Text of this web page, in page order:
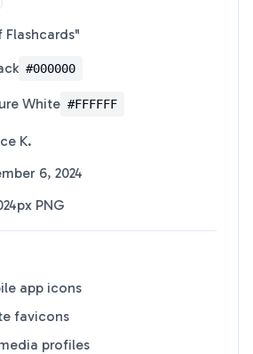
Flashcards"
#000000
White #FFFFFF
K.
6, 2024
PNG
app icons
favicons
profiles